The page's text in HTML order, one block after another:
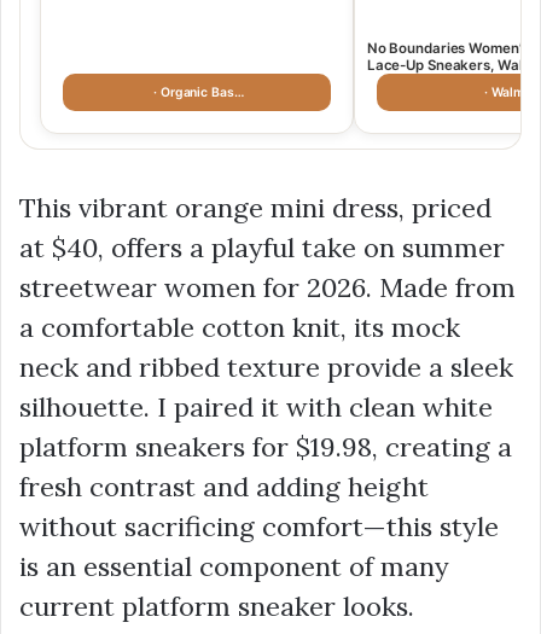
· Organic Bas…
No Boundaries Women’s
Lace-Up Sneakers,
· Walmart
This vibrant orange mini dress, priced
at $40, offers a playful take on summer
streetwear women for 2026. Made from
a comfortable cotton knit, its mock
neck and ribbed texture provide a sleek
silhouette. I paired it with clean white
platform sneakers for $19.98, creating a
fresh contrast and adding height
without sacrificing comfort—this style
is an essential component of many
current platform sneaker looks.